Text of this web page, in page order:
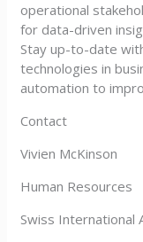
operational
for data-driven
Stay up-to-date
technologies in
automation to
Contact
Vivien McKinson
Human Resources
Swiss International